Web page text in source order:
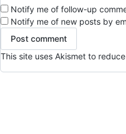
Notify me of follow-up
Notify me of new posts by
This site uses Akismet to